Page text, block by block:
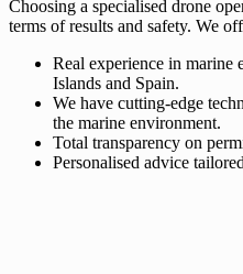
Choosing a specialised drone
terms of results and safety. We
Real experience in marine
Islands and Spain.
We have cutting-edge
the marine environment.
Total transparency on
Personalised advice